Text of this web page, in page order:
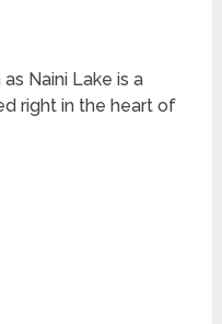
Naini Lake is a
right in the heart of